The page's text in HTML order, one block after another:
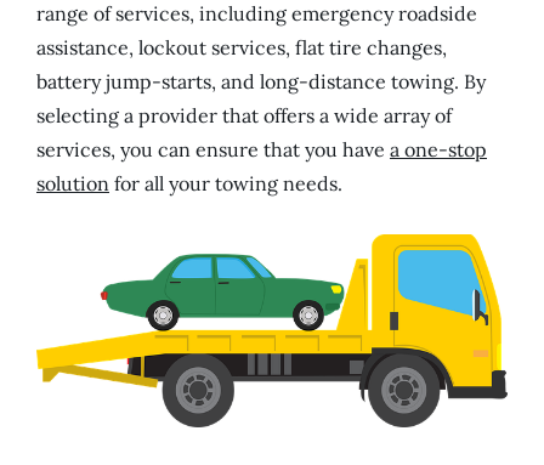
range of services, including emergency roadside
assistance, lockout services, flat tire changes,
battery jump-starts, and long-distance towing. By
selecting a provider that offers a wide array of
services, you can ensure that you have a one-stop
solution for all your towing needs.